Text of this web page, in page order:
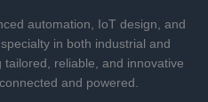
automation, IoT design, and
in both industrial and
reliable, and innovative
and powered.